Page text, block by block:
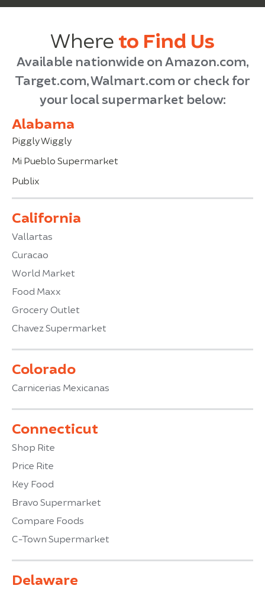
Where to Find Us
Available nationwide on Amazon.com,
Target.com, Walmart.com or check for
your local supermarket below:
Alabama
Piggly Wiggly
Mi Pueblo Supermarket
Publix
California
Vallartas
Curacao
World Market
Food Maxx
Grocery Outlet
Chavez Supermarket
Colorado
Carnicerias Mexicanas
Connecticut
Shop Rite
Price Rite
Key Food
Bravo Supermarket
Compare Foods
C-Town Supermarket
Delaware